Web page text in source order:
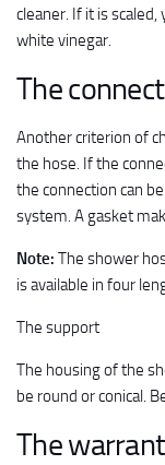
cleaner. If it is
white vinegar.
The
Another criterion of
the hose. If the
the connection can
system. A gasket
Note: The shower
is available in four
The support
The housing of the
be round or conical.
The